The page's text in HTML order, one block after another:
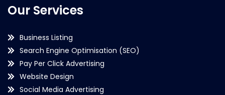
Our Services
Business Listing
Search Engine Optimisation (SEO)
Pay Per Click Advertising
Website Design
Social Media Advertising